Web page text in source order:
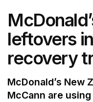
leftovers
recovery
McDonald’s New
McCann are